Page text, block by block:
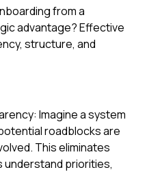
from a
advantage? Effective
structure, and
Imagine a system
roadblocks are
This eliminates
understand priorities,